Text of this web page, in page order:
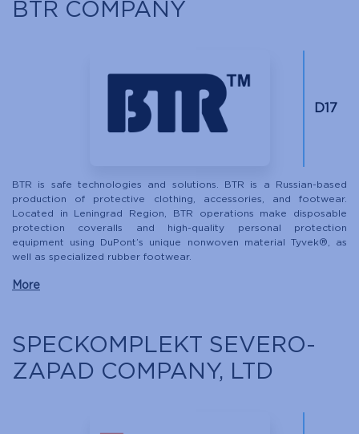
BTR COMPANY
D17
BTR is safe technologies and solutions. BTR is a Russian-based
production of protective clothing, accessories, and footwear.
Located in Leningrad Region, BTR operations make disposable
protection coveralls and high-quality personal protection
equipment using DuPont’s unique nonwoven material Tyvek®, as
well as specialized rubber footwear.
More
SPECKOMPLEKT SEVERO-
ZAPAD COMPANY, LTD